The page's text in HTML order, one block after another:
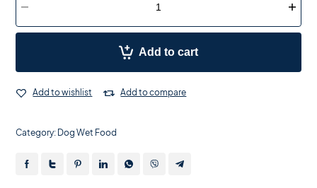
Add to cart
Add to wishlist Add to compare
Category: Dog Wet Food